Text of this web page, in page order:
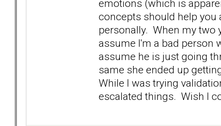
emotions (which is
concepts should help you
personally. When my two
assume I'm a bad person
assume he is just going
same she ended up
While I was trying
escalated things. Wish I